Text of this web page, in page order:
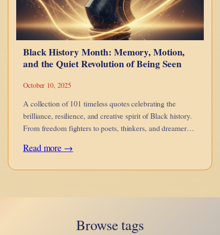
in
hue-
man
evolution?
Black History Month: Memory, Motion,
and the Quiet Revolution of Being Seen
October 10, 2025
A collection of 101 timeless quotes celebrating the
brilliance, resilience, and creative spirit of Black history.
From freedom fighters to poets, thinkers, and dreamers
still moves us forward.
Read more →:
Motion,
Browse tags